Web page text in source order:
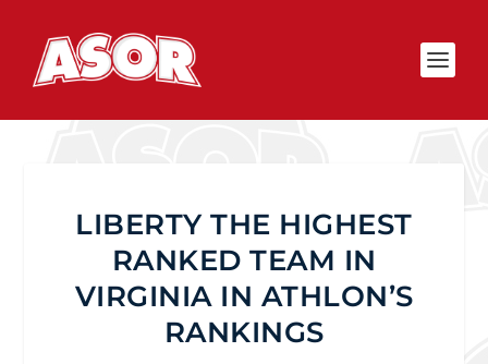
LIBERTY THE HIGHEST
RANKED TEAM IN
VIRGINIA IN ATHLON’S
RANKINGS